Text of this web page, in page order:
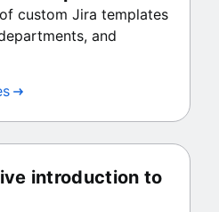
custom Jira templates
and
introduction to